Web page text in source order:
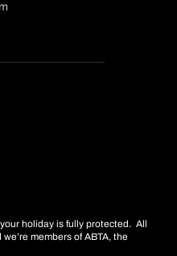
holiday is fully protected. All
members of ABTA, the